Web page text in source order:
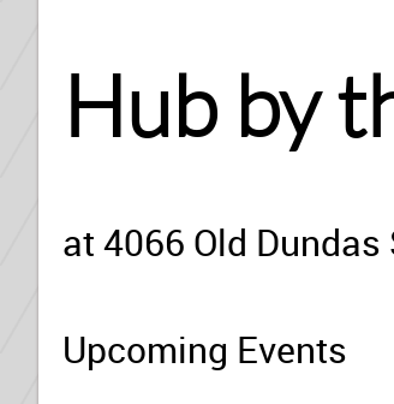
Hub by
at 4066 Old Dundas
Upcoming Events